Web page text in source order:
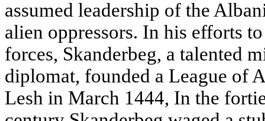
assumed leadership of the
alien oppressors. In his efforts
forces, Skanderbeg, a talented
diplomat, founded a League of
Lesh in March 1444, In the